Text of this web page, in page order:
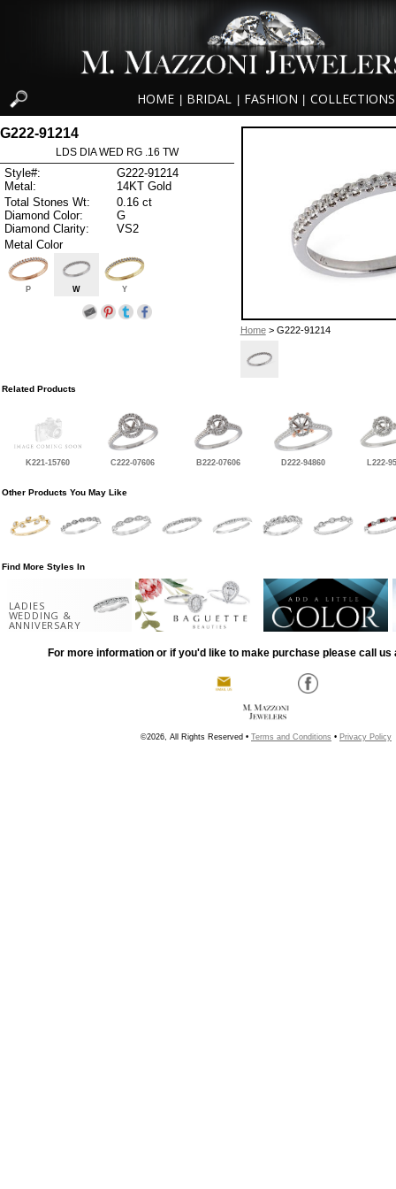
HOME BRIDAL FASHION COLLECTIONS
Home> G222-91214
G222-91214
LDS DIA WED RG .16 TW
Style#:
G222-91214
Metal:
14KT Gold
Total Stones Wt:
0.16 ct
Diamond Color:
G
Diamond Clarity:
VS2
Metal Color
P W Y
Related Products
K221-15760 C222-07606 B222-07606 D222-94860 L222-
Other Products You May Like
Find More Styles In
LADIES
WEDDING &
ANNIVERSARY
For more information or if you'd like to make purchase please call us
©2026, All Rights Reserved • Terms and Conditions • Privacy Policy